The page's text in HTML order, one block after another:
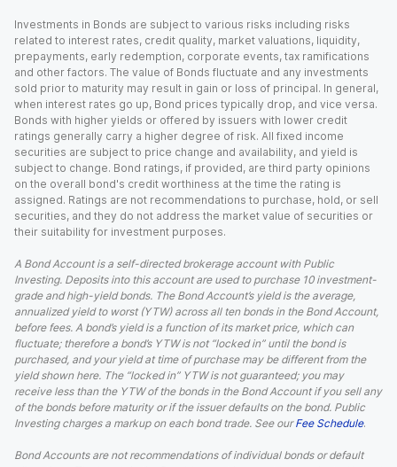
Investments in Bonds are subject to various risks including risks
related to interest rates, credit quality, market valuations, liquidity,
prepayments, early redemption, corporate events, tax ramifications
and other factors. The value of Bonds fluctuate and any investments
sold prior to maturity may result in gain or loss of principal. In general,
when interest rates go up, Bond prices typically drop, and vice versa.
Bonds with higher yields or offered by issuers with lower credit
ratings generally carry a higher degree of risk. All fixed income
securities are subject to price change and availability, and yield is
subject to change. Bond ratings, if provided, are third party opinions
on the overall bond's credit worthiness at the time the rating is
assigned. Ratings are not recommendations to purchase, hold, or sell
securities, and they do not address the market value of securities or
their suitability for investment purposes.
A Bond Account is a self-directed brokerage account with Public
Investing. Deposits into this account are used to purchase 10 investment-
grade and high-yield bonds. The Bond Account’s yield is the average,
annualized yield to worst (YTW) across all ten bonds in the Bond Account,
before fees. A bond’s yield is a function of its market price, which can
fluctuate; therefore a bond’s YTW is not “locked in” until the bond is
purchased, and your yield at time of purchase may be different from the
yield shown here. The “locked in” YTW is not guaranteed; you may
receive less than the YTW of the bonds in the Bond Account if you sell any
of the bonds before maturity or if the issuer defaults on the bond. Public
Investing charges a markup on each bond trade. See our Fee Schedule.
Bond Accounts are not recommendations of individual bonds or default